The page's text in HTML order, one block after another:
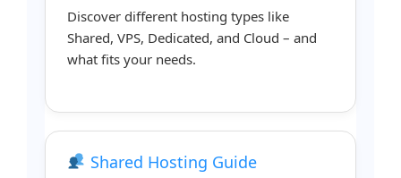
Discover different hosting types like
Shared, VPS, Dedicated, and Cloud – and
what fits your needs.
Shared Hosting Guide